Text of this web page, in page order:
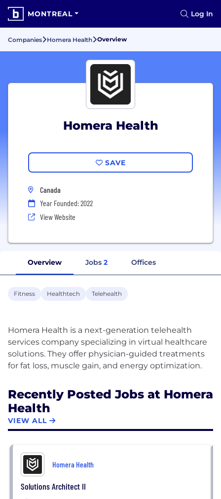
MONTREAL Log In
Companies Homera Health Overview
Homera Health
SAVE
Canada
Year Founded: 2022
View Website
Overview Jobs 2 Offices
Fitness Healthtech Telehealth
Homera Health is a next-generation telehealth
services company specializing in virtual healthcare
solutions. They offer physician-guided treatments
Recently Posted Jobs at Homera
Health
VIEW ALL
Homera Health
Solutions Architect II